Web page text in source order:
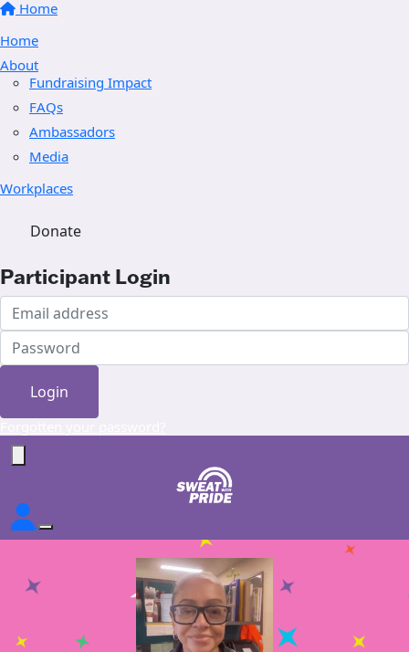
Home
Home
About
Fundraising Impact
FAQs
Ambassadors
Media
Workplaces
Donate
Participant Login
Login